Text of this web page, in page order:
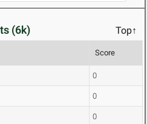
(6k) Top↑
Score
0
0
0